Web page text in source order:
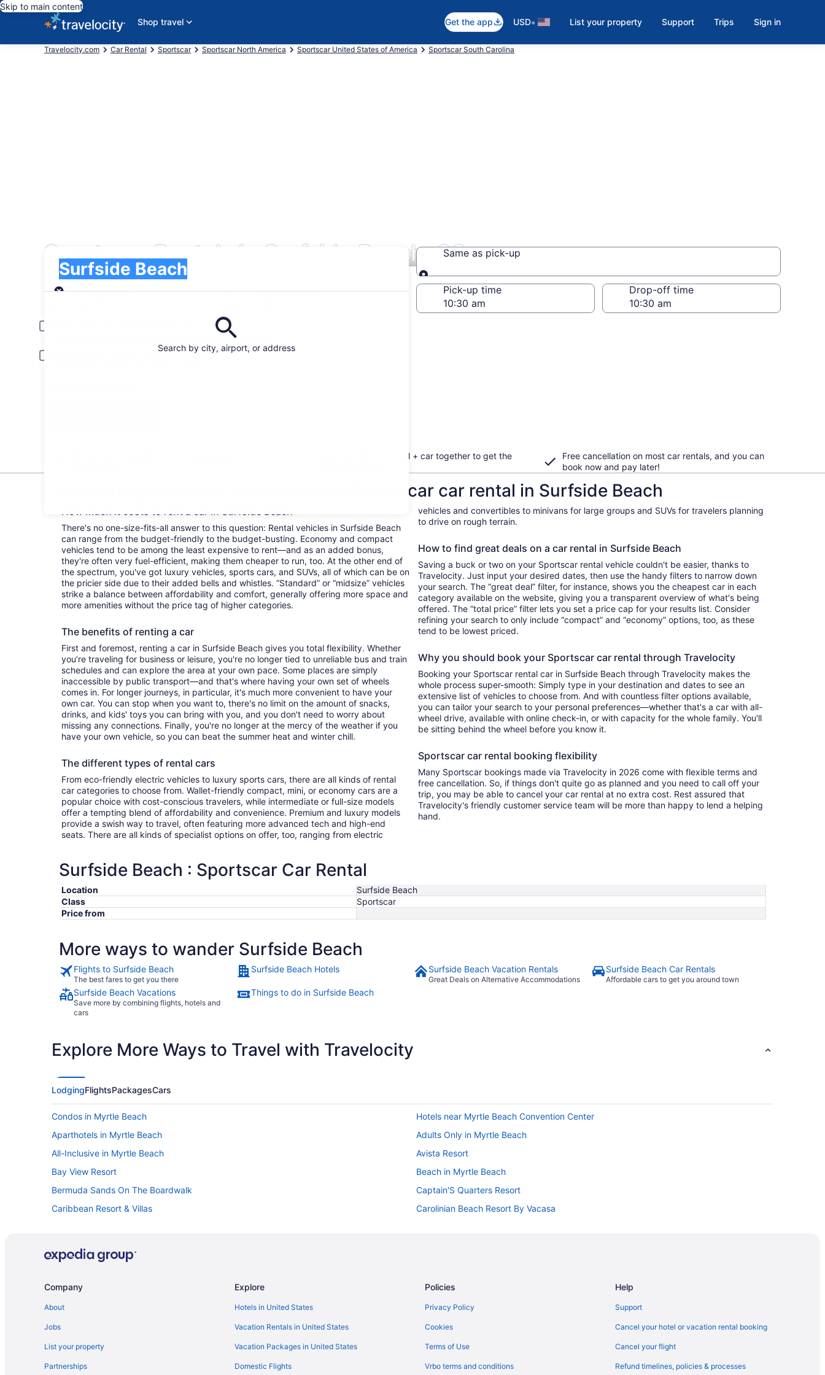
Skip to main content
Shop travel
Get the app USD• List your property Support Trips Sign in
Travelocity.com Car Rental Sportscar Sportscar North America Sportscar United States of America Sportscar South Carolina
Sportscar Rentals in Surfside Beach, SC
Search by city, airport, or address
Surfside Beach
Pick-up
Same as pick-up
Same as pick-up
Pick-up date
Drop-off date
Pick-up time Drop-off time
Young or senior drivers may be required to pay an additional fee.
Include AARP member rates
Book your flight + hotel + car together to get the
Free cancellation on most car rentals, and you can
book now and pay later!
Everything you need to know about Sportscar car rental in Surfside Beach
How much it costs to rent a car in Surfside Beach
There's no one-size-fits-all answer to this question: Rental vehicles in Surfside Beach
can range from the budget-friendly to the budget-busting. Economy and compact
vehicles tend to be among the least expensive to rent—and as an added bonus,
they're often very fuel-efficient, making them cheaper to run, too. At the other end of
the spectrum, you've got luxury vehicles, sports cars, and SUVs, all of which can be on
the pricier side due to their added bells and whistles. “Standard” or “midsize” vehicles
strike a balance between affordability and comfort, generally offering more space and
more amenities without the price tag of higher categories.
The benefits of renting a car
First and foremost, renting a car in Surfside Beach gives you total flexibility. Whether
you’re traveling for business or leisure, you're no longer tied to unreliable bus and train
schedules and can explore the area at your own pace. Some places are simply
inaccessible by public transport—and that's where having your own set of wheels
comes in. For longer journeys, in particular, it's much more convenient to have your
own car. You can stop when you want to, there's no limit on the amount of snacks,
drinks, and kids' toys you can bring with you, and you don't need to worry about
missing any connections. Finally, you're no longer at the mercy of the weather if you
have your own vehicle, so you can beat the summer heat and winter chill.
The different types of rental cars
From eco-friendly electric vehicles to luxury sports cars, there are all kinds of rental
car categories to choose from. Wallet-friendly compact, mini, or economy cars are a
popular choice with cost-conscious travelers, while intermediate or full-size models
offer a tempting blend of affordability and convenience. Premium and luxury models
provide a swish way to travel, often featuring more advanced tech and high-end
seats. There are all kinds of specialist options on offer, too, ranging from electric
vehicles and convertibles to minivans for large groups and SUVs for travelers planning
to drive on rough terrain.
How to find great deals on a car rental in Surfside Beach
Saving a buck or two on your Sportscar rental vehicle couldn't be easier, thanks to
Travelocity. Just input your desired dates, then use the handy filters to narrow down
your search. The “great deal” filter, for instance, shows you the cheapest car in each
category available on the website, giving you a transparent overview of what's being
offered. The “total price” filter lets you set a price cap for your results list. Consider
refining your search to only include “compact” and “economy” options, too, as these
tend to be lowest priced.
Why you should book your Sportscar car rental through Travelocity
Booking your Sportscar rental car in Surfside Beach through Travelocity makes the
whole process super-smooth: Simply type in your destination and dates to see an
extensive list of vehicles to choose from. And with countless filter options available,
you can tailor your search to your personal preferences—whether that's a car with all-
wheel drive, available with online check-in, or with capacity for the whole family. You'll
be sitting behind the wheel before you know it.
Sportscar car rental booking flexibility
Many Sportscar bookings made via Travelocity in 2026 come with flexible terms and
free cancellation. So, if things don't quite go as planned and you need to call off your
trip, you may be able to cancel your car rental at no extra cost. Rest assured that
Travelocity's friendly customer service team will be more than happy to lend a helping
hand.
Surfside Beach : Sportscar Car Rental
Location
Surfside Beach
Class
Sportscar
Price from
More ways to wander Surfside Beach
Flights to Surfside Beach
The best fares to get you there
Surfside Beach Hotels Surfside Beach Vacation Rentals
Great Deals on Alternative Accommodations
Surfside Beach Car Rentals
Affordable cars to get you around town
Surfside Beach Vacations
Save more by combining flights, hotels and
cars
Things to do in Surfside Beach
Explore More Ways to Travel with Travelocity
LodgingFlightsPackagesCars
Condos in Myrtle Beach
Hotels near Myrtle Beach Convention Center
Aparthotels in Myrtle Beach
Adults Only in Myrtle Beach
All-Inclusive in Myrtle Beach
Avista Resort
Bay View Resort
Beach in Myrtle Beach
Bermuda Sands On The Boardwalk
Captain'S Quarters Resort
Caribbean Resort & Villas
Carolinian Beach Resort By Vacasa
Dunes Village Resort
Grand Atlantic Ocean Resort
Company
About
Jobs
List your property
Partnerships
Explore
Hotels in United States
Vacation Rentals in United States
Vacation Packages in United States
Domestic Flights
Policies
Privacy Policy
Cookies
Terms of Use
Vrbo terms and conditions
Help
Support
Cancel your hotel or vacation rental booking
Cancel your flight
Refund timelines, policies & processes